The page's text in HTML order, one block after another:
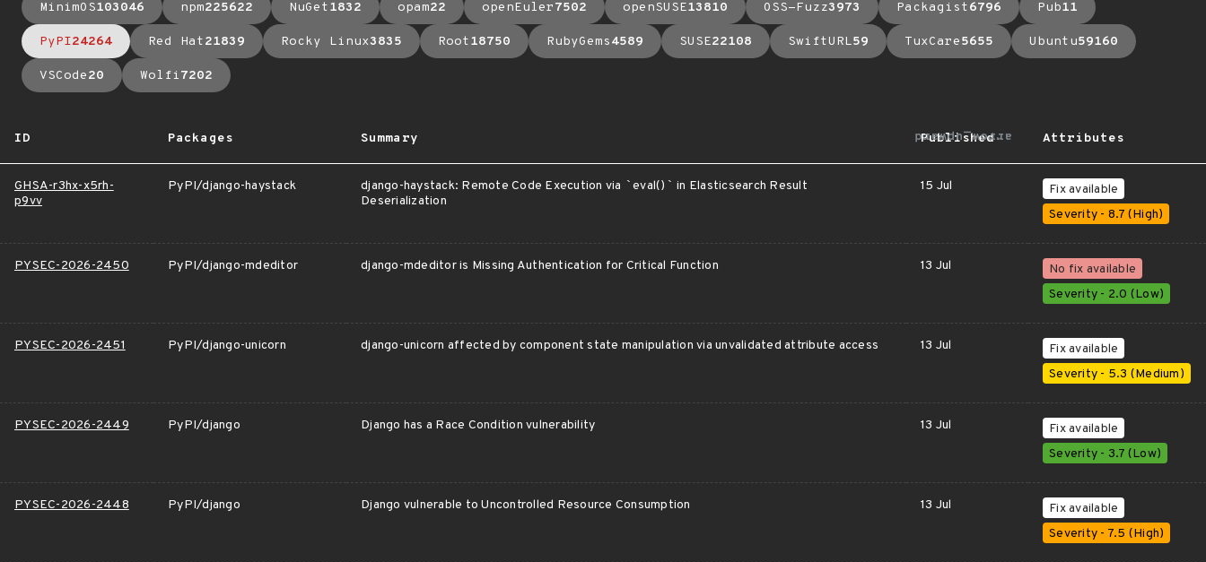
MinimOS103046 npm225622 NuGet1832 opam22 openEuler7502 openSUSE13810 OSS-Fuzz3973 Packagist6796 Pub11
PyPI24264 Red Hat21839 Rocky Linux3835 Root18750 RubyGems4589 SUSE22108 SwiftURL59 TuxCare5655 Ubuntu59160
VSCode20 Wolfi7202
ID Packages Summary Published
arrow_upward Attributes
GHSA-r3hx-x5rh-
p9vv
PyPI/django-haystack django-haystack: Remote Code Execution via `eval() ` in Elasticsearch Result
Deserialization
15 Jul
Fix available
Severity - 8.7 (High)
PYSEC-2026-2450 PyPI/django-mdeditor django-mdeditor is Missing Authentication for Critical Function 13 Jul
No fix available
Severity - 2.0 (Low)
PYSEC-2026-2451 PyPI/django-unicorn django-unicorn affected by component state manipulation via unvalidated attribute access 13 Jul
Fix available
Severity - 5.3 (Medium)
PYSEC-2026-2449 PyPI/django Django has a Race Condition vulnerability 13 Jul
Fix available
Severity - 3.7 (Low)
PYSEC-2026-2448 PyPI/django Django vulnerable to Uncontrolled Resource Consumption 13 Jul
Fix available
Severity - 7.5 (High)